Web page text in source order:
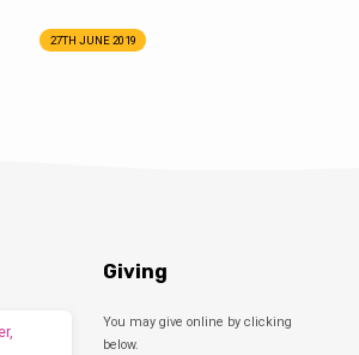
27TH JUNE 2019
Giving
You may give online by clicking
below.